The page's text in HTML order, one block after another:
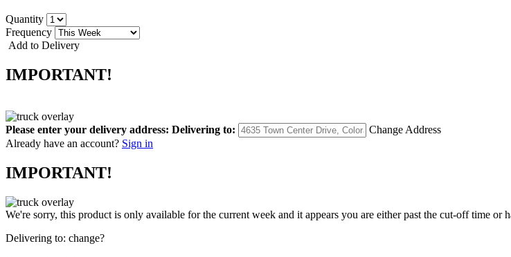
Quantity
Frequency
Add to Delivery
IMPORTANT!
Please enter your delivery address: Delivering to:
Change Address
Already have an account? Sign in
IMPORTANT!
We're sorry, this product is only available for the current week and it appears you are either past the cut-off time or
Delivering to: change?